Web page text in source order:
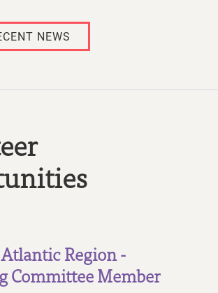
NEWS
Region -
Committee Member